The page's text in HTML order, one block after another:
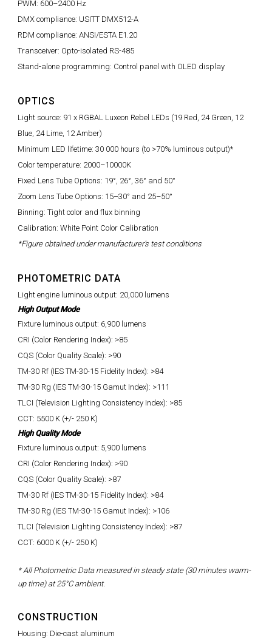
PWM: 600–2400 Hz
DMX compliance: USITT DMX512-A
RDM compliance: ANSI/ESTA E1.20
Transceiver: Opto-isolated RS-485
Stand-alone programming: Control panel with OLED display
OPTICS
Light source: 91 x RGBAL Luxeon Rebel LEDs (19 Red, 24 Green, 12
Blue, 24 Lime, 12 Amber)
Minimum LED lifetime: 30 000 hours (to >70% luminous output)*
Color temperature: 2000–10000K
Fixed Lens Tube Options: 19°, 26°, 36° and 50°
Zoom Lens Tube Options: 15–30° and 25–50°
Binning: Tight color and flux binning
Calibration: White Point Color Calibration
*Figure obtained under manufacturer's test conditions
PHOTOMETRIC DATA
Light engine luminous output: 20,000 lumens
High Output Mode
Fixture luminous output: 6,900 lumens
CRI (Color Rendering Index): >85
CQS (Color Quality Scale): >90
TM-30 Rf (IES TM-30-15 Fidelity Index): >84
TM-30 Rg (IES TM-30-15 Gamut Index): >111
TLCI (Television Lighting Consistency Index): >85
CCT: 5500 K (+/- 250 K)
High Quality Mode
Fixture luminous output: 5,900 lumens
CRI (Color Rendering Index): >90
CQS (Color Quality Scale): >87
TM-30 Rf (IES TM-30-15 Fidelity Index): >84
TM-30 Rg (IES TM-30-15 Gamut Index): >106
TLCI (Television Lighting Consistency Index): >87
CCT: 6000 K (+/- 250 K)
* All Photometric Data measured in steady state (30 minutes warm-
up time) at 25°C ambient.
CONSTRUCTION
Housing: Die-cast aluminum